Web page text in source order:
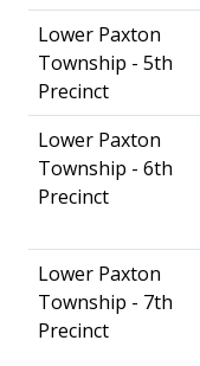
Lower Paxton
Township - 5th
Precinct
Lower Paxton
Township - 6th
Precinct
Lower Paxton
Township - 7th
Precinct